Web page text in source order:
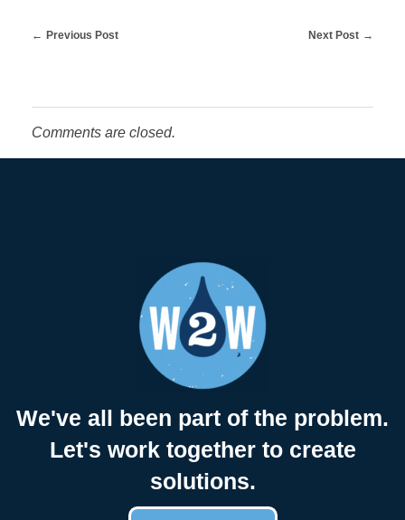
w
r
0
Previous Post Next Post
Comments are closed.
We've all been part of the problem.
Let's work together to create
solutions.